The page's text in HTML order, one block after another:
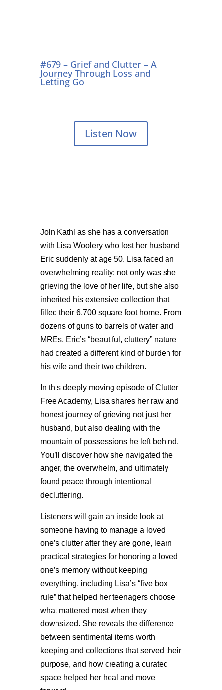
#679 – Grief and Clutter – A
Journey Through Loss and
Letting Go
Listen Now
Join Kathi as she has a conversation
with Lisa Woolery who lost her husband
Eric suddenly at age 50. Lisa faced an
overwhelming reality: not only was she
grieving the love of her life, but she also
inherited his extensive collection that
filled their 6,700 square foot home. From
dozens of guns to barrels of water and
MREs, Eric’s “beautiful, cluttery” nature
had created a different kind of burden for
his wife and their two children.
In this deeply moving episode of Clutter
Free Academy, Lisa shares her raw and
honest journey of grieving not just her
husband, but also dealing with the
mountain of possessions he left behind.
You’ll discover how she navigated the
anger, the overwhelm, and ultimately
found peace through intentional
decluttering.
Listeners will gain an inside look at
someone having to manage a loved
one’s clutter after they are gone, learn
practical strategies for honoring a loved
one’s memory without keeping
everything, including Lisa’s “five box
rule” that helped her teenagers choose
what mattered most when they
downsized. She reveals the difference
between sentimental items worth
keeping and collections that served their
purpose, and how creating a curated
space helped her heal and move